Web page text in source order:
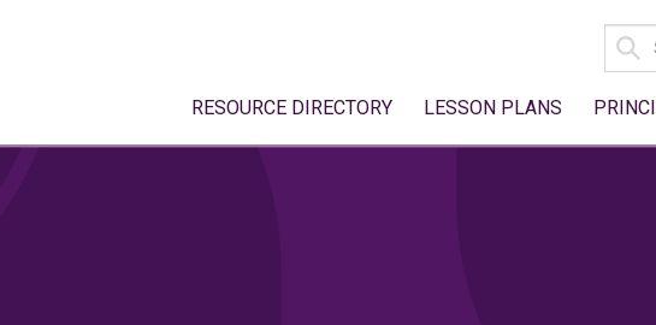
FOR:
RESOURCE DIRECTORY LESSON PLANS